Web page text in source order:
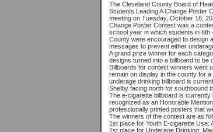
The Cleveland County Board of
Students Leading A Change Poster
meeting on Tuesday, October 16,
Change Poster Contest was a
school year in which students in 6th
County were encouraged to design
messages to prevent either
A grand prize winner for each
designs turned into a billboard to be
Billboards for contest winners went
remain on display in the county for
underage drinking billboard is
Shelby facing north for southbound
The e-cigarette billboard is
recognized as an Honorable
professionally printed posters that
The winners of the contest are as
1st place for Youth E-cigarette Use:
1st place for Underage Drinking: